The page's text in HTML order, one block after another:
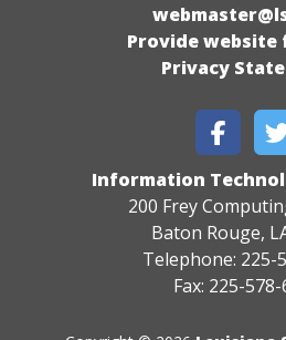
Provide website
Privacy
Information
200 Frey
Baton Rouge,
Telephone: 225-
Fax: 225-